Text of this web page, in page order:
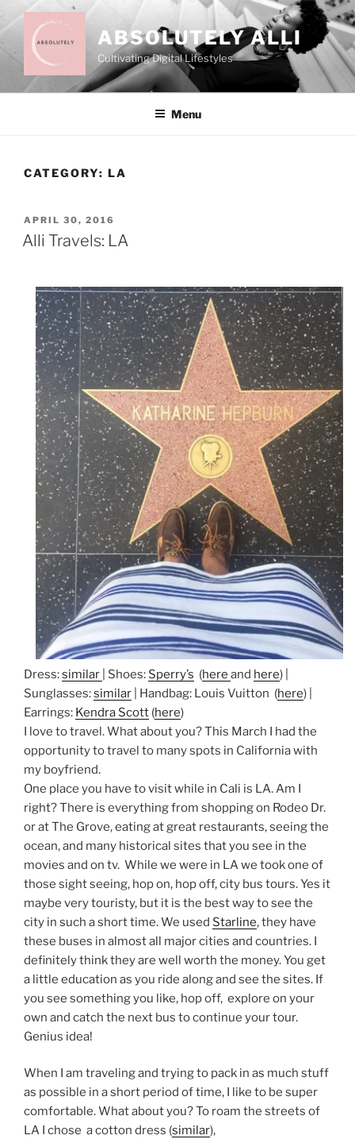
to
content
ABSOLUTELY ALLI
Cultivating Digital Lifestyles
Menu
CATEGORY: LA
POSTED
ON
APRIL 30, 2016
Alli Travels: LA
Dress:similar | Shoes: Sperry’s (here and here) |
Sunglasses:similar | Handbag: Louis Vuitton (here) |
Earrings: Kendra Scott (here)
I love to travel. What about you? This March I had the
opportunity to travel to many spots in California with
my boyfriend.
One place you have to visit while in Cali is LA. Am I
right? There is everything from shopping on Rodeo Dr.
or at The Grove, eating at great restaurants, seeing the
ocean, and many historical sites that you see in the
movies and on tv. While we were in LA we took one of
those sight seeing, hop on, hop off, city bus tours. Yes it
maybe very touristy, but it is the best way to see the
city in such a short time. We used Starline, they have
these buses in almost all major cities and countries. I
definitely think they are well worth the money. You get
a little education as you ride along and see the sites. If
you see something you like, hop off, explore on your
own and catch the next bus to continue your tour.
Genius idea!
When I am traveling and trying to pack in as much stuff
as possible in a short period of time, I like to be super
comfortable. What about you? To roam the streets of
LA I chose a cotton dress (similar),